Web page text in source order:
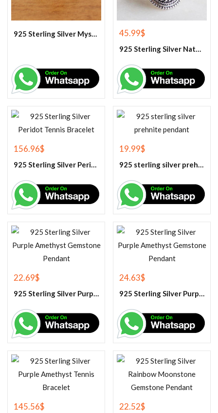
45.99$
156.96$
925 Sterling Silver Peridot Tennis Bracelet
19.99$
925 sterling silver prehnite pendant
22.69$
925 Sterling Silver Purple Amethyst Gemstone Pendant
24.63$
925 Sterling Silver Purple Amethyst Gemstone Pendant
145.56$ 22.52$